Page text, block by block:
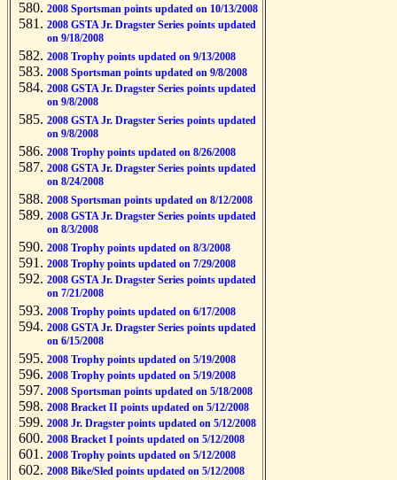
2008 Sportsman points updated on 10/13/2008
2008 GSTA Jr. Dragster Series points updated
on 9/18/2008
2008 Trophy points updated on 9/13/2008
2008 Sportsman points updated on 9/8/2008
2008 GSTA Jr. Dragster Series points updated
on 9/8/2008
2008 GSTA Jr. Dragster Series points updated
on 9/8/2008
2008 Trophy points updated on 8/26/2008
2008 GSTA Jr. Dragster Series points updated
on 8/24/2008
2008 Sportsman points updated on 8/12/2008
2008 GSTA Jr. Dragster Series points updated
on 8/3/2008
2008 Trophy points updated on 8/3/2008
2008 Trophy points updated on 7/29/2008
2008 GSTA Jr. Dragster Series points updated
on 7/21/2008
2008 Trophy points updated on 6/17/2008
2008 GSTA Jr. Dragster Series points updated
on 6/15/2008
2008 Trophy points updated on 5/19/2008
2008 Trophy points updated on 5/19/2008
2008 Sportsman points updated on 5/18/2008
2008 Bracket II points updated on 5/12/2008
2008 Jr. Dragster points updated on 5/12/2008
2008 Bracket I points updated on 5/12/2008
2008 Trophy points updated on 5/12/2008
2008 Bike/Sled points updated on 5/12/2008